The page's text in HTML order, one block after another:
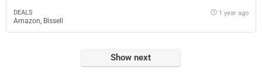
DEALS
Amazon, Bissell
1 year ago
Show next